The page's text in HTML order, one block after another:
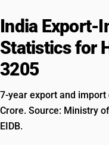
India Export-
Statistics for
3205
7-year export and import
Crore. Source: Ministry
EIDB.